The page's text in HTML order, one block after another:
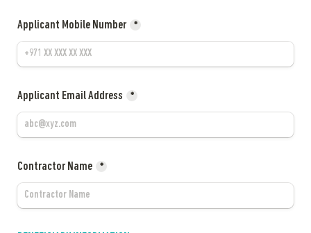
Applicant Mobile Number *
Applicant Email Address *
Contractor Name *